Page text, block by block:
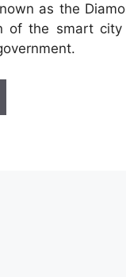
as the
of the smart